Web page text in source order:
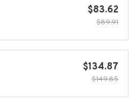
$83.62
$89.91
$134.87
$149.85